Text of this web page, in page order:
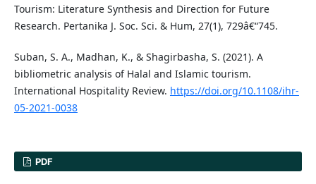
Tourism: Literature Synthesis and Direction for Future
Research. Pertanika J. Soc. Sci. & Hum, 27(1), 729â€“745.
Suban, S. A., Madhan, K., & Shagirbasha, S. (2021). A
bibliometric analysis of Halal and Islamic tourism.
International Hospitality Review. https://doi.org/10.1108/ihr-
05-2021-0038
PDF